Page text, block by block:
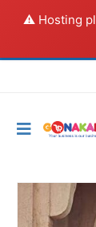
⚠️ Hosting